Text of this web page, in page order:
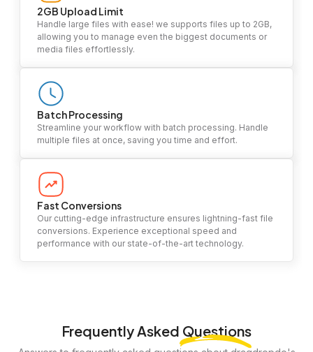
2GB Upload Limit
Handle large files with ease! we supports files up to 2GB,
allowing you to manage even the biggest documents or
media files effortlessly.
Batch Processing
Streamline your workflow with batch processing. Handle
multiple files at once, saving you time and effort.
Fast Conversions
Our cutting-edge infrastructure ensures lightning-fast file
conversions. Experience exceptional speed and
performance with our state-of-the-art technology.
Frequently Asked Questions